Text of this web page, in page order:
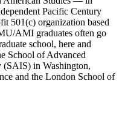
Pacific Century
501(c) organization based
AMI graduates often go
school, here and
School of Advanced
(SAIS) in Washington,
and the London School of